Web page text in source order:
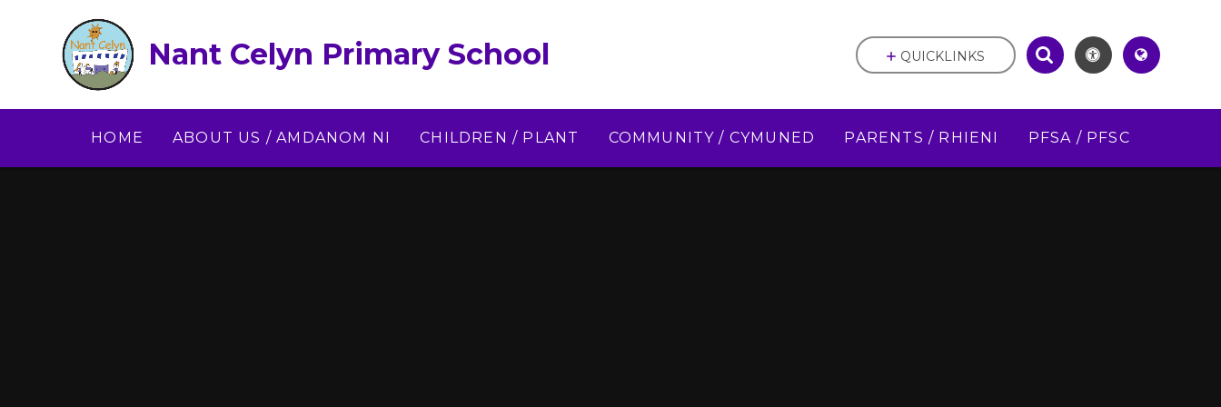
Nant Celyn Primary School
HOME ABOUT US / AMDANOM NI CHILDREN / PLANT COMMUNITY / CYMUNED PARENTS / RHIENI PFSA / PFSC
QUICKLINKS